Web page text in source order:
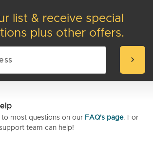
list & receive special
plus other offers.
chevron_right
to most questions on our FAQ's page. For
team can help!